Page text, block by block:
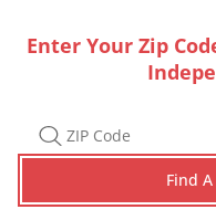
Enter Your Zip